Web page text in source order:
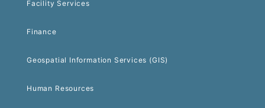
Facility Services
Finance
Geospatial Information Services (GIS)
Human Resources